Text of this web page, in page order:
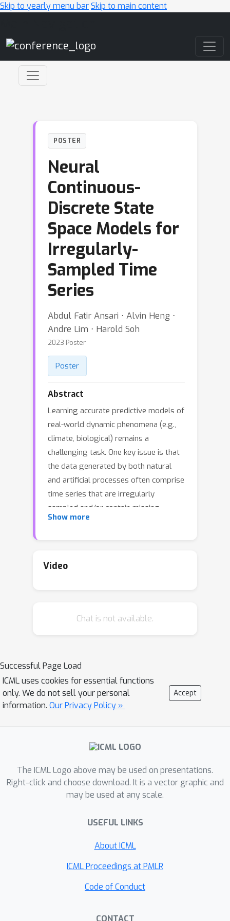
Skip to yearly menu barSkip to main content
POSTER
Neural
Continuous-
Discrete State
Space Models for
Irregularly-
Sampled Time
Series
Abdul Fatir Ansari ⋅ Alvin Heng ⋅
Andre Lim ⋅ Harold Soh
2023 Poster
Poster
Abstract
Learning accurate predictive models of
real-world dynamic phenomena (e.g.,
climate, biological) remains a
challenging task. One key issue is that
the data generated by both natural
and artificial processes often comprise
time series that are irregularly
sampled and/or contain missing
observations. In this work, we propose
continuous-time modeling of time
recognition from dynamics, thus
techniques from continuous-discrete
filtering theory, we demonstrate how
to perform accurate Bayesian
inference for the dynamic states. We
parameterizations of the latent
dynamics and an efficient training
dynamic states during inference.
Empirical results on multiple
benchmark datasets across various
and forecasting performance of
NCDSSM over existing models.
Show more
Video
Chat is not available.
Successful Page Load
ICML uses cookies for essential functions
only. We do not sell your personal
information. Our Privacy Policy »
Accept
The ICML Logo above may be used on presentations.
Right-click and choose download. It is a vector graphic and
may be used at any scale.
USEFUL LINKS
About ICML
ICML Proceedings at PMLR
Code of Conduct
CONTACT